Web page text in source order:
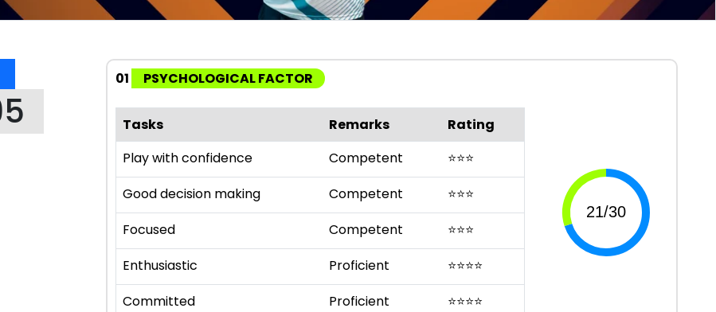
01 PSYCHOLOGICAL FACTOR
Tasks Remarks
Rating
Play with confidence
Competent ⭐⭐⭐
Good decision making
Competent ⭐⭐⭐
Focused
Competent ⭐⭐⭐
Enthusiastic
Proficient ⭐⭐⭐⭐
Committed
Proficient ⭐⭐⭐⭐